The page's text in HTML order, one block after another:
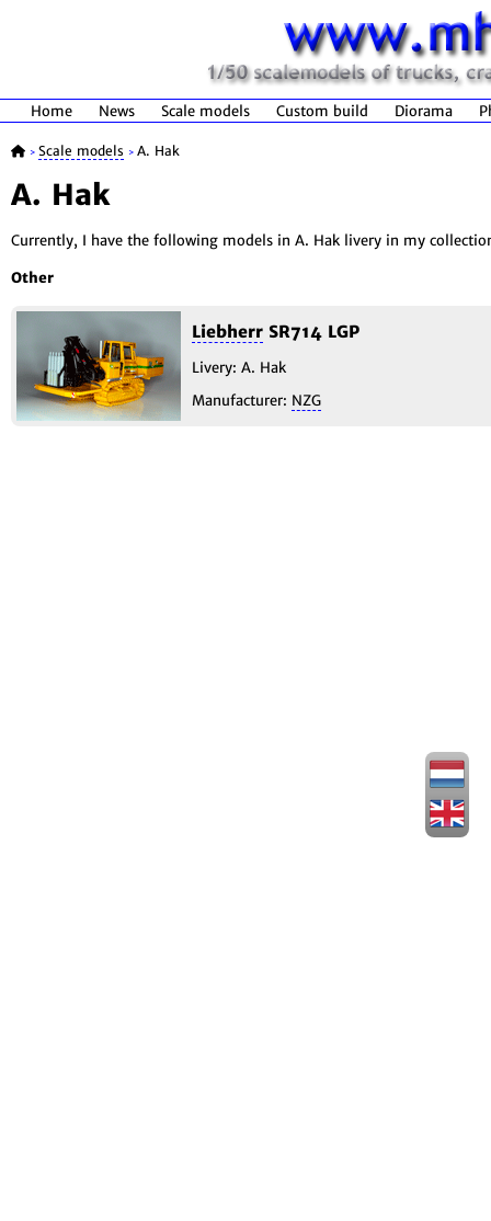
Home News Scale models Custom build Diorama
> Scale models > A. Hak
A. Hak
Currently, I have the following models in A. Hak livery in my
Other
Liebherr SR714 LGP
Livery: A. Hak
Manufacturer: NZG